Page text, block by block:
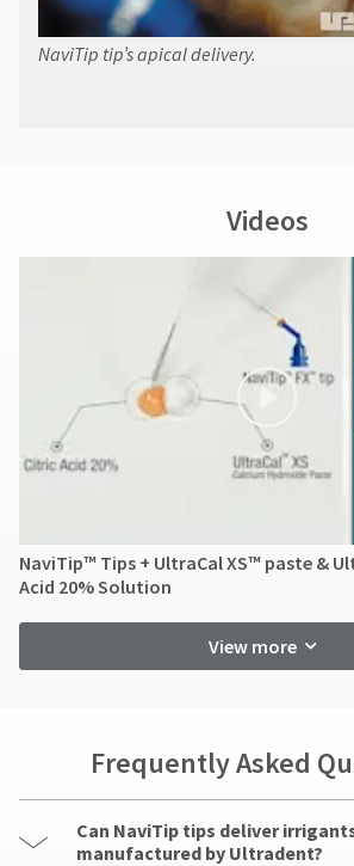
NaviTip tip’s apical delivery.
Videos
NaviTip™ Tips + UltraCal XS™ paste &
Acid 20% Solution
View more
Frequently Asked
Can NaviTip tips deliver
manufactured by Ultradent?